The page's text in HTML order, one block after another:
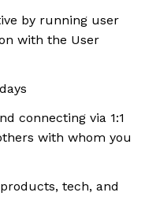
by running user
with the User
connecting via 1:1
with whom you
tech, and